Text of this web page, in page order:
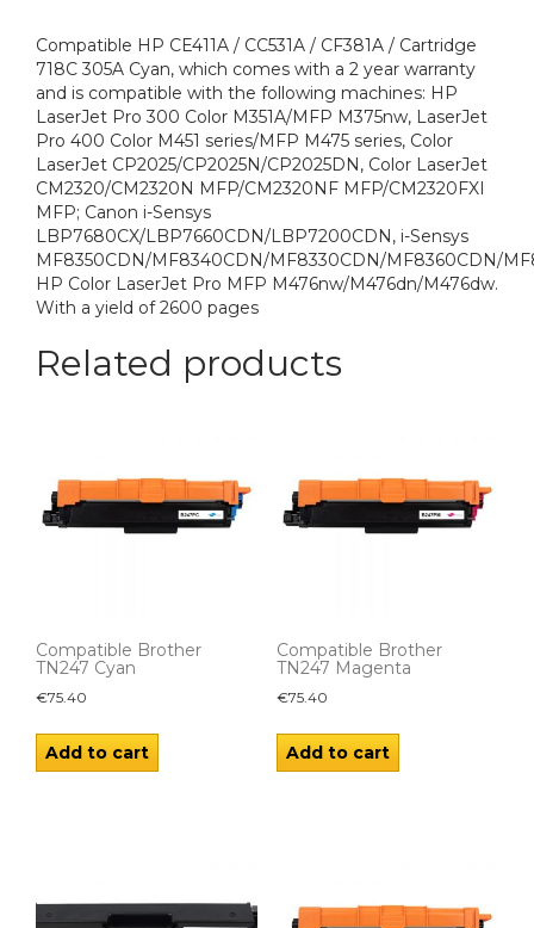
Compatible HP CE411A / CC531A / CF381A / Cartridge
718C 305A Cyan, which comes with a 2 year warranty
and is compatible with the following machines: HP
LaserJet Pro 300 Color M351A/MFP M375nw, LaserJet
Pro 400 Color M451 series/MFP M475 series, Color
LaserJet CP2025/CP2025N/CP2025DN, Color LaserJet
CM2320/CM2320N MFP/CM2320NF MFP/CM2320FXI
MFP; Canon i-Sensys
LBP7680CX/LBP7660CDN/LBP7200CDN, i-Sensys
MF8350CDN/MF8340CDN/MF8330CDN/MF8360CDN/
HP Color LaserJet Pro MFP M476nw/M476dn/M476dw.
With a yield of 2600 pages
Related products
Compatible Brother
TN247 Cyan
€75.40
Add to cart
Compatible Brother
TN247 Magenta
€75.40
Add to cart